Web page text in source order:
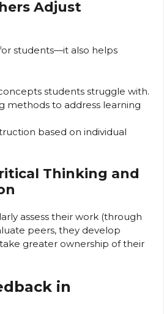
Adjust
students—it also helps
students struggle with.
methods to address learning
based on individual
Thinking and
assess their work (through
peers, they develop
greater ownership of their
in